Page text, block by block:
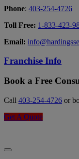
Phone: 403-254-4726
Toll Free: 1-833-423-
Email:
Franchise Info
Book a Free
Call 403-254-4726 or
Get A Quote